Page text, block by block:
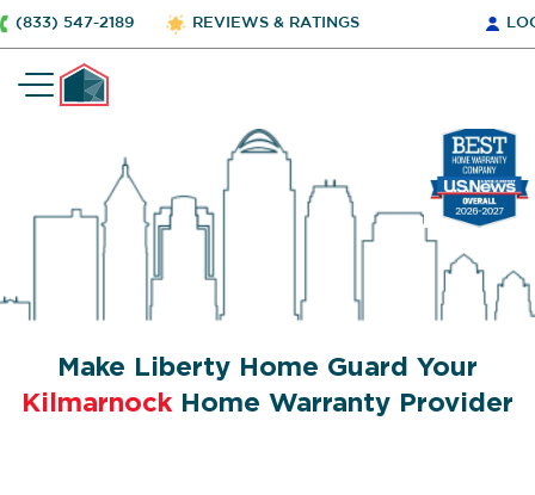
(833) 547-2189 REVIEWS & RATINGS
Make Liberty Home Guard Your
Kilmarnock Home Warranty Provider